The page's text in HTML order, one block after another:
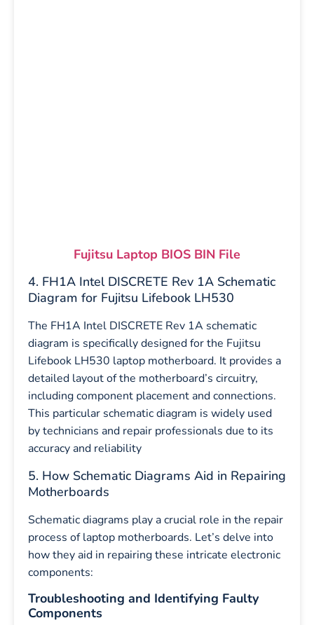
Fujitsu Laptop BIOS BIN File
4. FH1A Intel DISCRETE Rev 1A Schematic
Diagram for Fujitsu Lifebook LH530
The FH1A Intel DISCRETE Rev 1A schematic
diagram is specifically designed for the Fujitsu
Lifebook LH530 laptop motherboard. It provides a
detailed layout of the motherboard’s circuitry,
including component placement and connections.
This particular schematic diagram is widely used
by technicians and repair professionals due to its
accuracy and reliability
5. How Schematic Diagrams Aid in Repairing
Motherboards
Schematic diagrams play a crucial role in the repair
process of laptop motherboards. Let’s delve into
how they aid in repairing these intricate electronic
components:
Troubleshooting and Identifying Faulty
Components